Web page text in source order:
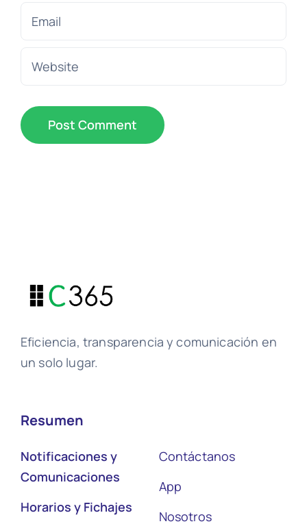
Eficiencia, transparencia y comunicación en
un solo lugar.
Resumen
Notificaciones y
Comunicaciones
Horarios y Fichajes
Contáctanos
App
Nosotros